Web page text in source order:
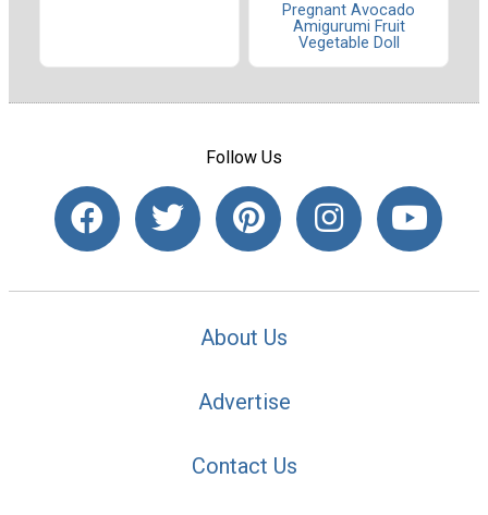
Pregnant Avocado
Amigurumi Fruit
Vegetable Doll
Follow Us
About Us
Advertise
Contact Us